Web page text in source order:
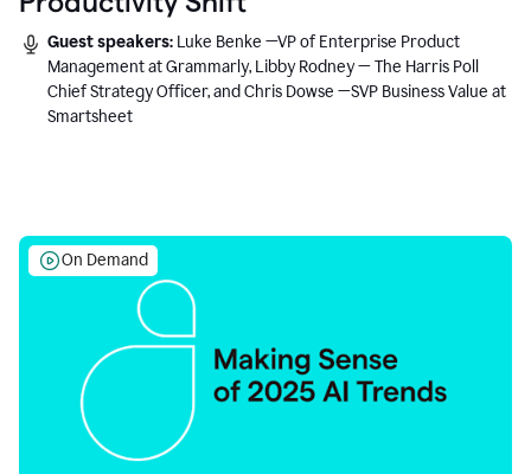
Guest speakers: Luke Benke —VP of Enterprise Product
Management at Grammarly, Libby Rodney — The Harris Poll
Chief Strategy Officer, and Chris Dowse —SVP Business Value at
Smartsheet
On Demand